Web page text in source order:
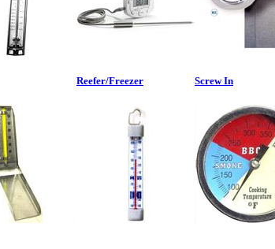
Reefer/Freezer Screw In